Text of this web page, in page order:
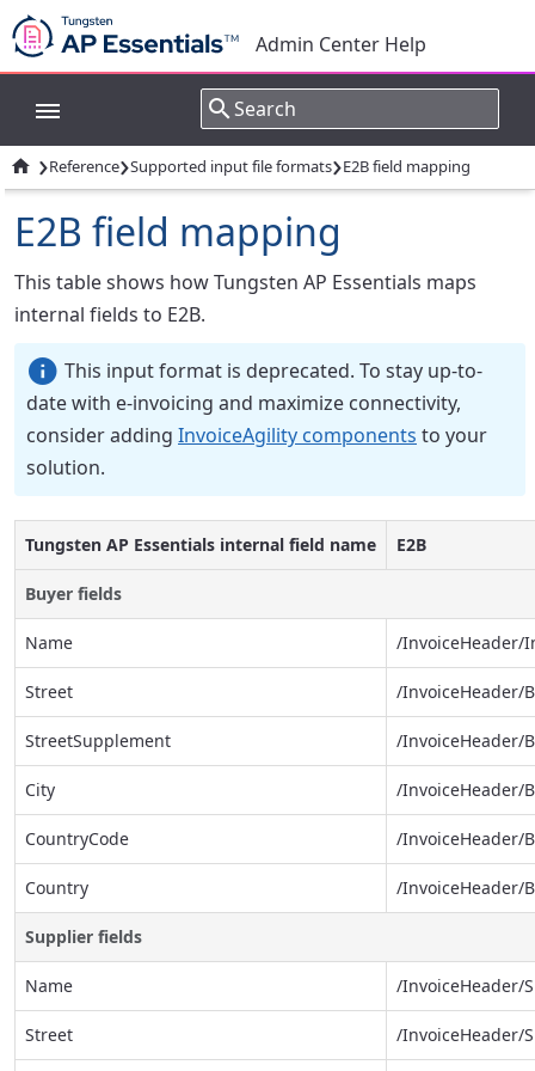
Admin Center Help
 ›Reference›Supported input file formats›E2B field mapping
E2B field mapping
This table shows how Tungsten AP Essentials maps
internal fields to E2B.
This input format is deprecated. To stay up-to-
date with e-invoicing and maximize connectivity,
consider adding InvoiceAgility components to your
solution.
Tungsten AP Essentials internal field name E2B
Buyer fields
Name /InvoiceHeader/
Street /InvoiceHeader/
StreetSupplement /InvoiceHeader/
City /InvoiceHeader/
CountryCode /InvoiceHeader/
Country /InvoiceHeader/
Supplier fields
Name /InvoiceHeader/
Street /InvoiceHeader/